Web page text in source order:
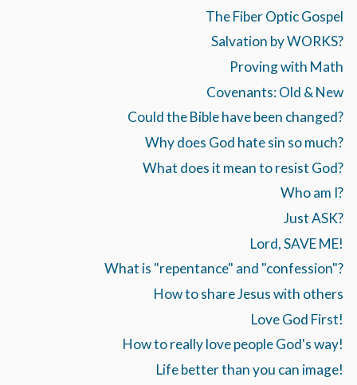
The Fiber Optic Gospel
Salvation by WORKS?
Proving with Math
Covenants: Old & New
Could the Bible have been changed?
Why does God hate sin so much?
What does it mean to resist God?
Who am I?
Just ASK?
Lord, SAVE ME!
What is "repentance" and "confession"?
How to share Jesus with others
Love God First!
How to really love people God's way!
Life better than you can image!